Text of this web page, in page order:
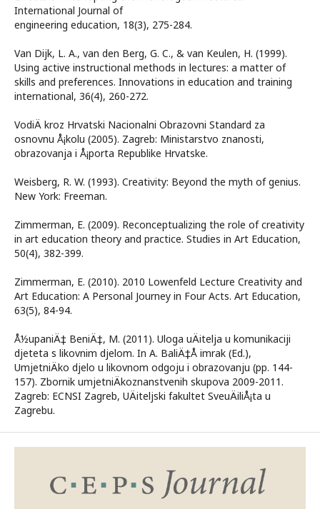
International Journal of
engineering education, 18(3), 275-284.
Van Dijk, L. A., van den Berg, G. C., & van Keulen, H. (1999).
Using active instructional methods in lectures: a matter of
skills and preferences. Innovations in education and training
international, 36(4), 260-272.
VodiÄ kroz Hrvatski Nacionalni Obrazovni Standard za
osnovnu Å¡kolu (2005). Zagreb: Ministarstvo znanosti,
obrazovanja i Å¡porta Republike Hrvatske.
Weisberg, R. W. (1993). Creativity: Beyond the myth of genius.
New York: Freeman.
Zimmerman, E. (2009). Reconceptualizing the role of creativity
in art education theory and practice. Studies in Art Education,
50(4), 382-399.
Zimmerman, E. (2010). 2010 Lowenfeld Lecture Creativity and
Art Education: A Personal Journey in Four Acts. Art Education,
63(5), 84-94.
Å½upaniÄ‡ BeniÄ‡, M. (2011). Uloga uÄitelja u komunikaciji
djeteta s likovnim djelom. In A. BaliÄ‡Å imrak (Ed.),
UmjetniÄko djelo u likovnom odgoju i obrazovanju (pp. 144-
157). Zbornik umjetniÄkoznanstvenih skupova 2009-2011.
Zagreb: ECNSI Zagreb, UÄiteljski fakultet SveuÄiliÅ¡ta u
Zagrebu.